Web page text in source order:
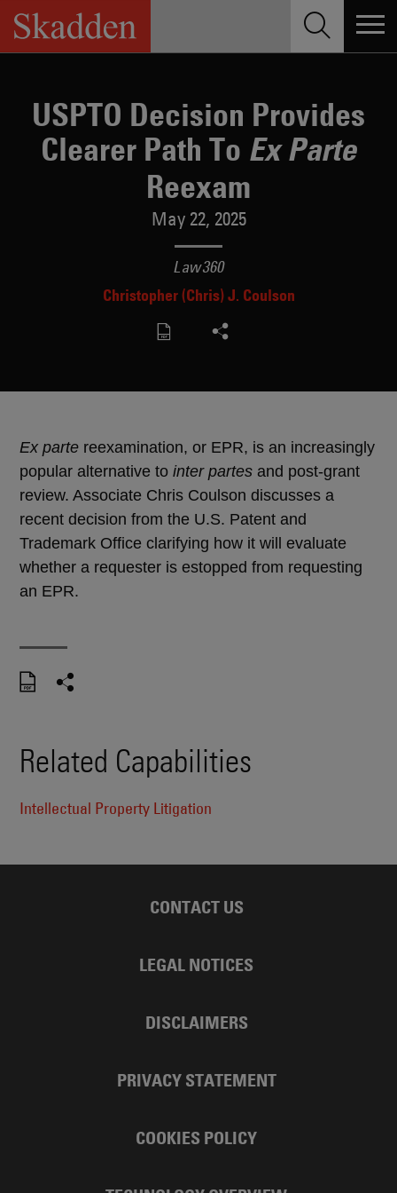
Skip
content
USPTO Decision Provides
Clearer Path To Ex Parte
Reexam
May 22, 2025
Law360
Christopher (Chris) J. Coulson
Ex parte reexamination, or EPR, is an increasingly
popular alternative to inter partes and post-grant
review. Associate Chris Coulson discusses a
recent decision from the U.S. Patent and
Trademark Office clarifying how it will evaluate
whether a requester is estopped from requesting
an EPR.
Related Capabilities
Intellectual Property Litigation
CONTACT US
LEGAL NOTICES
DISCLAIMERS
PRIVACY STATEMENT
COOKIES POLICY